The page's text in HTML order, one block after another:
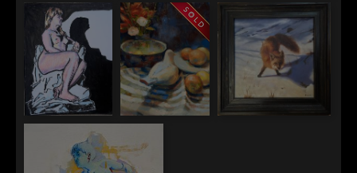
Tom Ward
Clean Up Crew
Kirsten
Savage
A Quiet
Evening in
Venice
Robin Cole
Jane
Spotlight
A Porcelain
Pigeon and the
Study of Noise